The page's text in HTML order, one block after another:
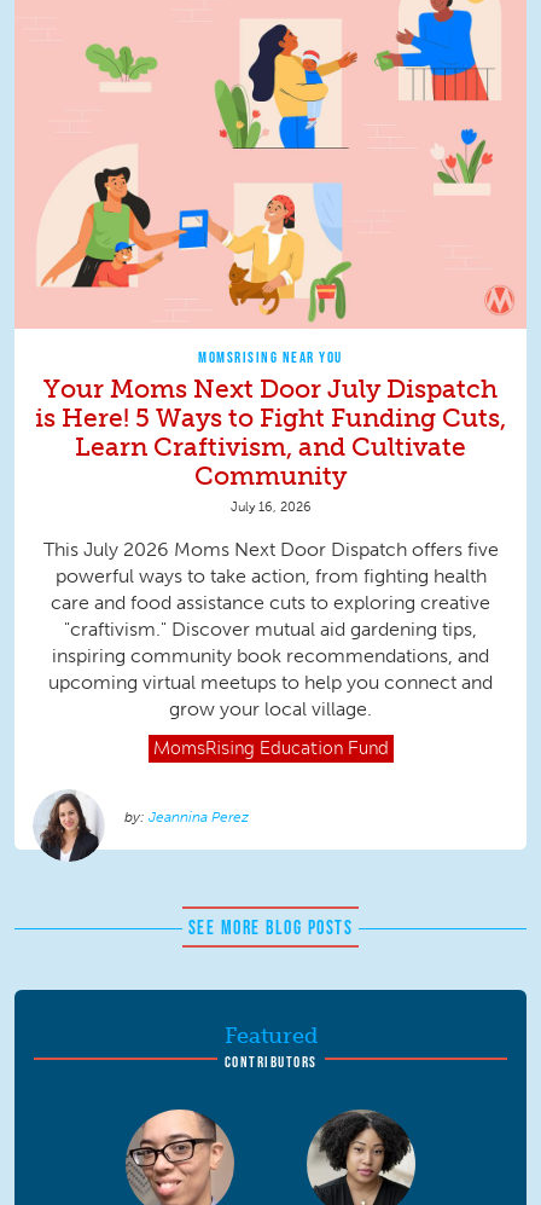
MOMSRISING NEAR YOU
Your Moms Next Door July Dispatch
is Here! 5 Ways to Fight Funding Cuts,
Learn Craftivism, and Cultivate
Community
July 16, 2026
This July 2026 Moms Next Door Dispatch offers five
powerful ways to take action, from fighting health
care and food assistance cuts to exploring creative
"craftivism." Discover mutual aid gardening tips,
inspiring community book recommendations, and
upcoming virtual meetups to help you connect and
grow your local village.
MomsRising Education Fund
Jeannina Perez
SEE MORE BLOG POSTS
Featured
CONTRIBUTORS